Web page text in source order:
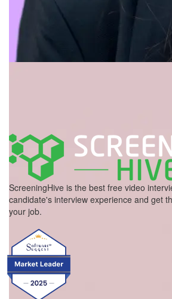
ScreeningHive is the best free video
candidate's interview experience and get
your job.